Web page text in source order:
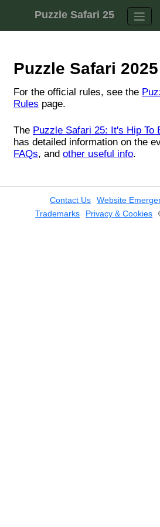
Puzzle Safari 25
Contact Us Website
Trademarks
Privacy & Cookies